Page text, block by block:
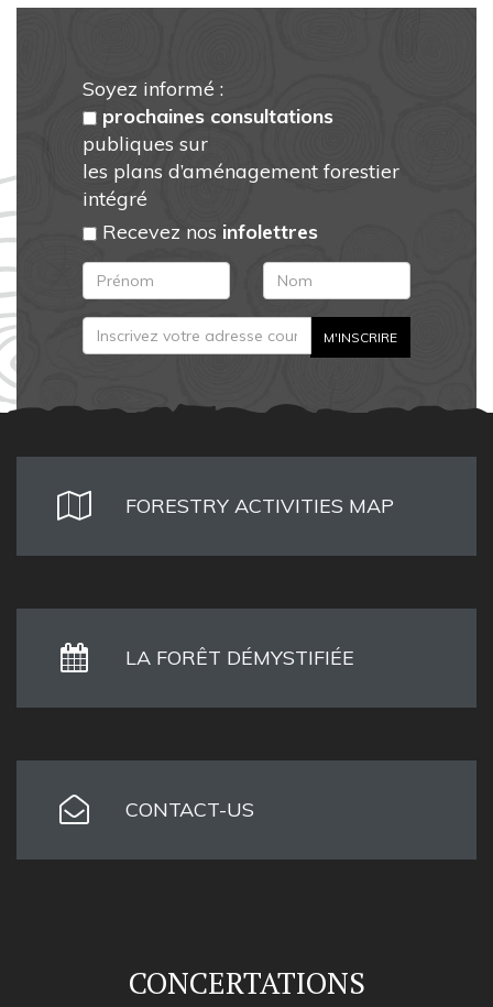
Soyez informé :
prochaines consultations
publiques sur
les plans d’aménagement forestier
intégré
Recevez nos infolettres
FORESTRY ACTIVITIES MAP
LA FORÊT DÉMYSTIFIÉE
CONTACT-US
CONCERTATIONS